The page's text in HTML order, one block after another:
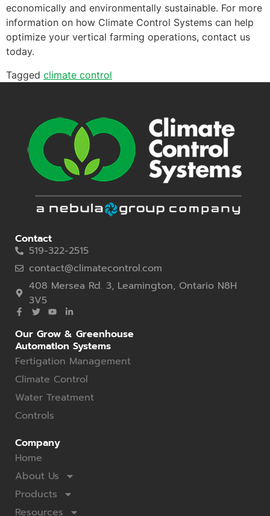
economically and environmentally sustainable. For more
information on how Climate Control Systems can help
optimize your vertical farming operations, contact us
today.
Tagged climate control
Contact
519-322-2515
contact@climatecontrol.com
408 Mersea Rd. 3, Leamington, Ontario N8H
3V5
Our Grow & Greenhouse
Automation Systems
Fertigation Management
Climate Control
Water Treatment
Controls
Company
Home
About Us
Products
Resources